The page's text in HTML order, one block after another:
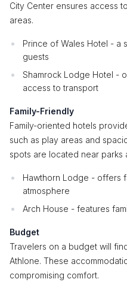
City Center ensures access
areas.
Prince of Wales Hotel - a
guests
Shamrock Lodge Hotel -
access to transport
Family-Friendly
Family-oriented hotels
such as play areas and
spots are located near parks
Hawthorn Lodge - offers
atmosphere
Arch House - features
Budget
Travelers on a budget will
Athlone. These
compromising comfort.